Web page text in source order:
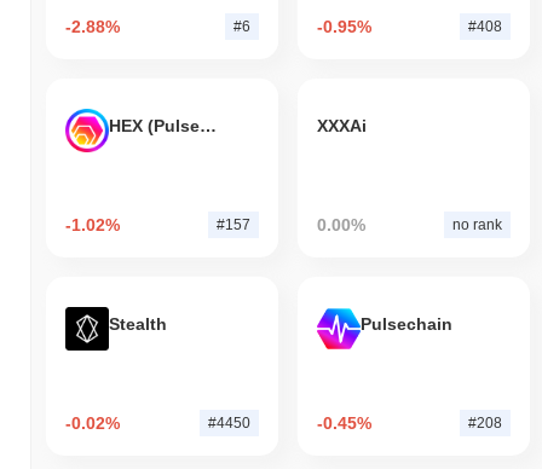
-2.88% #6 -0.95% #408
HEX (Pulsechain)
-1.02% #157
XXXAi
0.00% no rank
Stealth
-0.02% #4450
Pulsechain
-0.45% #208